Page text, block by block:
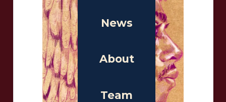
News
About
Team